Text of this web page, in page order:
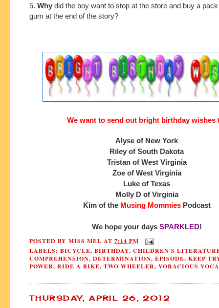
5. Why did the boy want to stop at the store and buy a
gum at the end of the story?
We want to send out bright birthday wishes
Alyse of New York
Riley of South Dakota
Tristan of West Virginia
Zoe of West Virginia
Luke of Texas
Molly D of Virginia
Kim of the Musing MommiesPodcast
We hope your days SPARKLED!
POSTED BY MISS MEL AT 7:14 PM
LABELS: BICYCLE, BIRTHDAY, CHILDREN'S
COMPREHENSION, DETERMINATION, EPISODE, KEEP
POWER, RIDE A BIKE, TWO WHEELER, VORACIOUS
THURSDAY, APRIL 26, 2012